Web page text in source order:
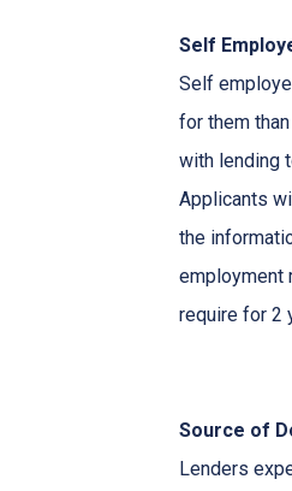
Self
Self
for them
with lending
Applicants
the
employment
require for 2
Source of
Lenders